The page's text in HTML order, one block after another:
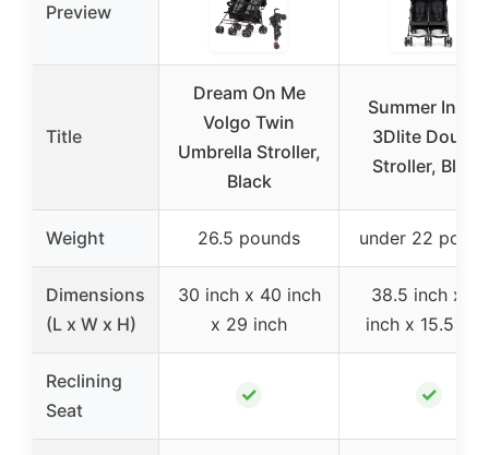
Preview
Title
Dream On Me
Volgo Twin
Umbrella Stroller,
Black
Summer Infant
3Dlite Double
Stroller, Black
Weight 26.5 pounds under 22
Dimensions
(L x W x H)
30 inch x 40 inch
x 29 inch
38.5 inch x 13
inch x 15.5
Reclining
Seat
✓ ✓